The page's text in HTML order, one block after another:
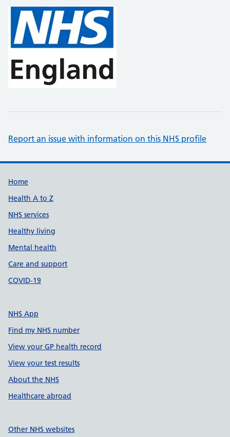
Report an issue with information on this NHS profile
Support links
Home
Health A to Z
NHS services
Healthy living
Mental health
Care and support
COVID-19
NHS App
Find my NHS number
View your GP health record
View your test results
About the NHS
Healthcare abroad
Other NHS websites